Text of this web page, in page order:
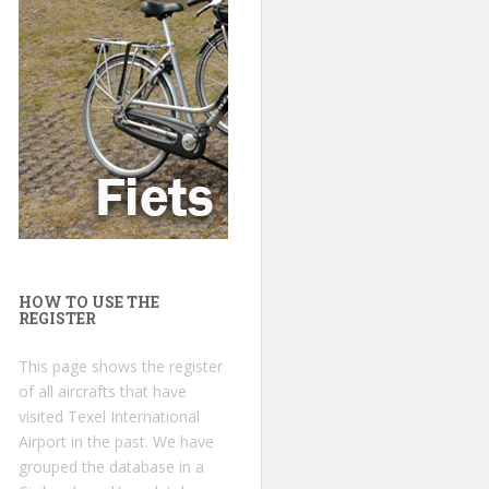
HOW TO USE THE
REGISTER
This page shows the register
of all aircrafts that have
visited Texel International
Airport in the past. We have
grouped the database in a